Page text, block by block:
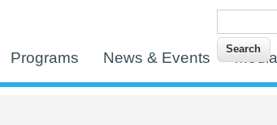
Programs News & Events Media